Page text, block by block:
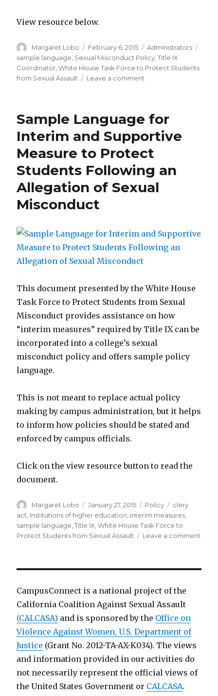
View resource below.
Author
Margaret Lobo
Posted
on
February 6, 2015 Categories
Administrators
sample language Sexual Misconduct Policy ,Title IX
Coordinator ,White House Task Force to Protect Students
from Sexual Assault
Leave a comment
Role
Sexual
Misconduct
Policy
Sample
Language
Sample Language for
Interim and Supportive
Measure to Protect
Students Following an
Allegation of Sexual
Misconduct
This document presented by the White House
Task Force to Protect Students from Sexual
Misconduct provides assistance on how
“interim measures” required by Title IX can be
incorporated into a college’s sexual
misconduct policy and offers sample policy
language.
This is not meant to replace actual policy
making by campus administration, but it helps
to inform how policies should be stated and
enforced by campus officials.
Click on the view resource button to read the
document.
Author
Margaret Lobo
Posted
on
January 27, 2015 Categories
Policy Tags
clery
act Institutions of higher education interim measures
sample language ,Title IX ,White House Task Force to
Protect Students from Sexual Assault
Leave a comment
CampusConnect is a national project of the
California Coalition Against Sexual Assault
(CALCASA) and is sponsored by the Office on
Violence Against Women, U.S. Department of
Justice (Grant No. 2012-TA-AX-K034). The views
and information provided in our activities do
not necessarily represent the official views of
the United States Government or CALCASA.